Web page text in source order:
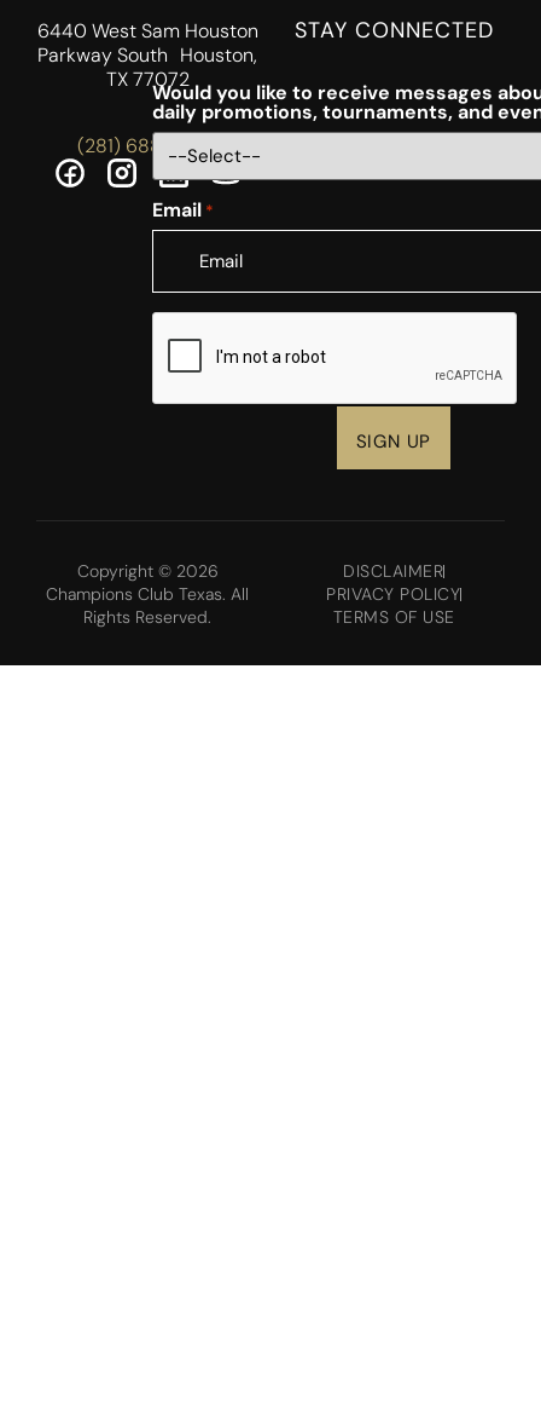
6440 West Sam Houston
Parkway South Houston,
TX 77072
(281) 688-5756
STAY CONNECTED
Would you like to receive messages
daily promotions, tournaments, and
Email *
CAPTCHA
Copyright © 2026
Champions Club Texas. All
Rights Reserved.
DISCLAIMER
PRIVACY POLICY
TERMS OF USE